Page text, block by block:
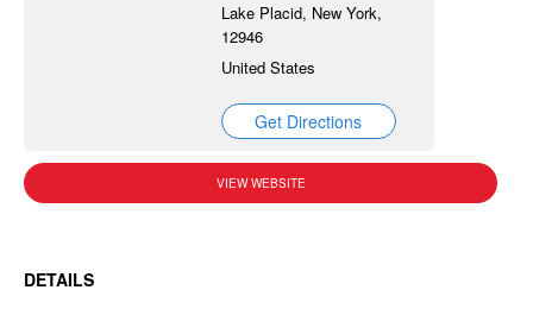
Lake Placid, New York,
12946
United States
Get Directions
VIEW WEBSITE
DETAILS